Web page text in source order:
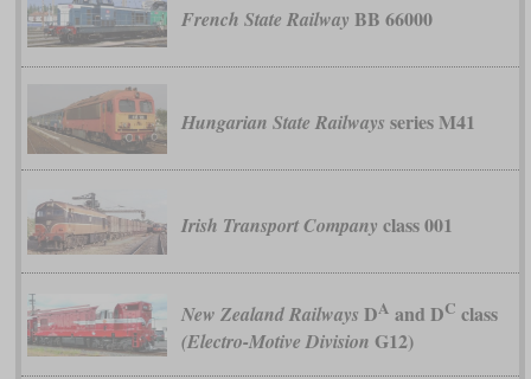
French State Railway BB 66000
Hungarian State Railways series M41
Irish Transport Company class 001
New Zealand Railways DA and DC class
(Electro-Motive Division G12)